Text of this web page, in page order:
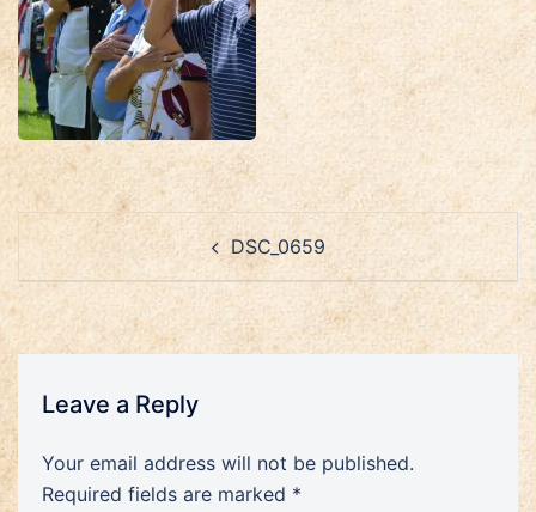
Post
navigation
DSC_0659
Leave a Reply
Your email address will not be published.
Required fields are marked *